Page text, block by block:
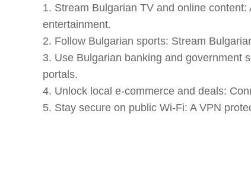
1. Stream Bulgarian TV and online
entertainment.
2. Follow Bulgarian sports: Stream
3. Use Bulgarian banking and government
portals.
4. Unlock local e-commerce and deals:
5. Stay secure on public Wi-Fi: A VPN